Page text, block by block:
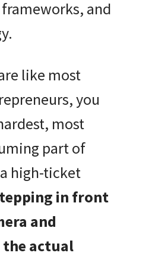
and
like most
you
most
part of
high-ticket
in front
and
actual